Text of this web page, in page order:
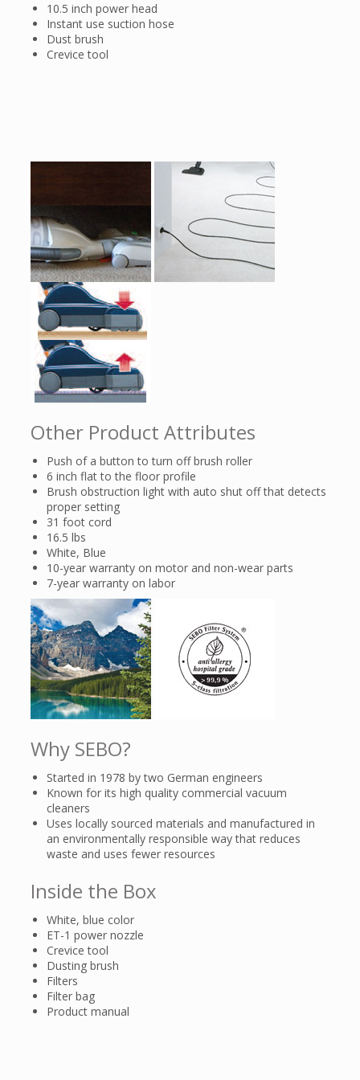
10.5 inch power head
Instant use suction hose
Dust brush
Crevice tool
Other Product Attributes
Push of a button to turn off brush roller
6 inch flat to the floor profile
Brush obstruction light with auto shut off that detects
proper setting
31 foot cord
16.5 lbs
White, Blue
10-year warranty on motor and non-wear parts
7-year warranty on labor
Why SEBO?
Started in 1978 by two German engineers
Known for its high quality commercial vacuum
cleaners
Uses locally sourced materials and manufactured in
an environmentally responsible way that reduces
waste and uses fewer resources
Inside the Box
White, blue color
ET-1 power nozzle
Crevice tool
Dusting brush
Filters
Filter bag
Product manual